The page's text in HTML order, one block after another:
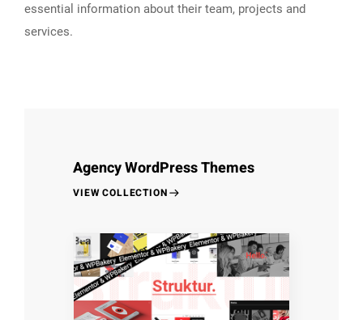
essential information about their team, projects and
services.
Agency WordPress Themes
VIEW COLLECTION